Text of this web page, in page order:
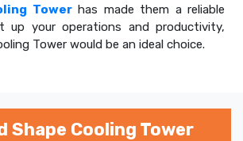
Towerhas made them a reliable
up your operations and productivity,
Tower would be an ideal choice.
Shape Cooling Tower